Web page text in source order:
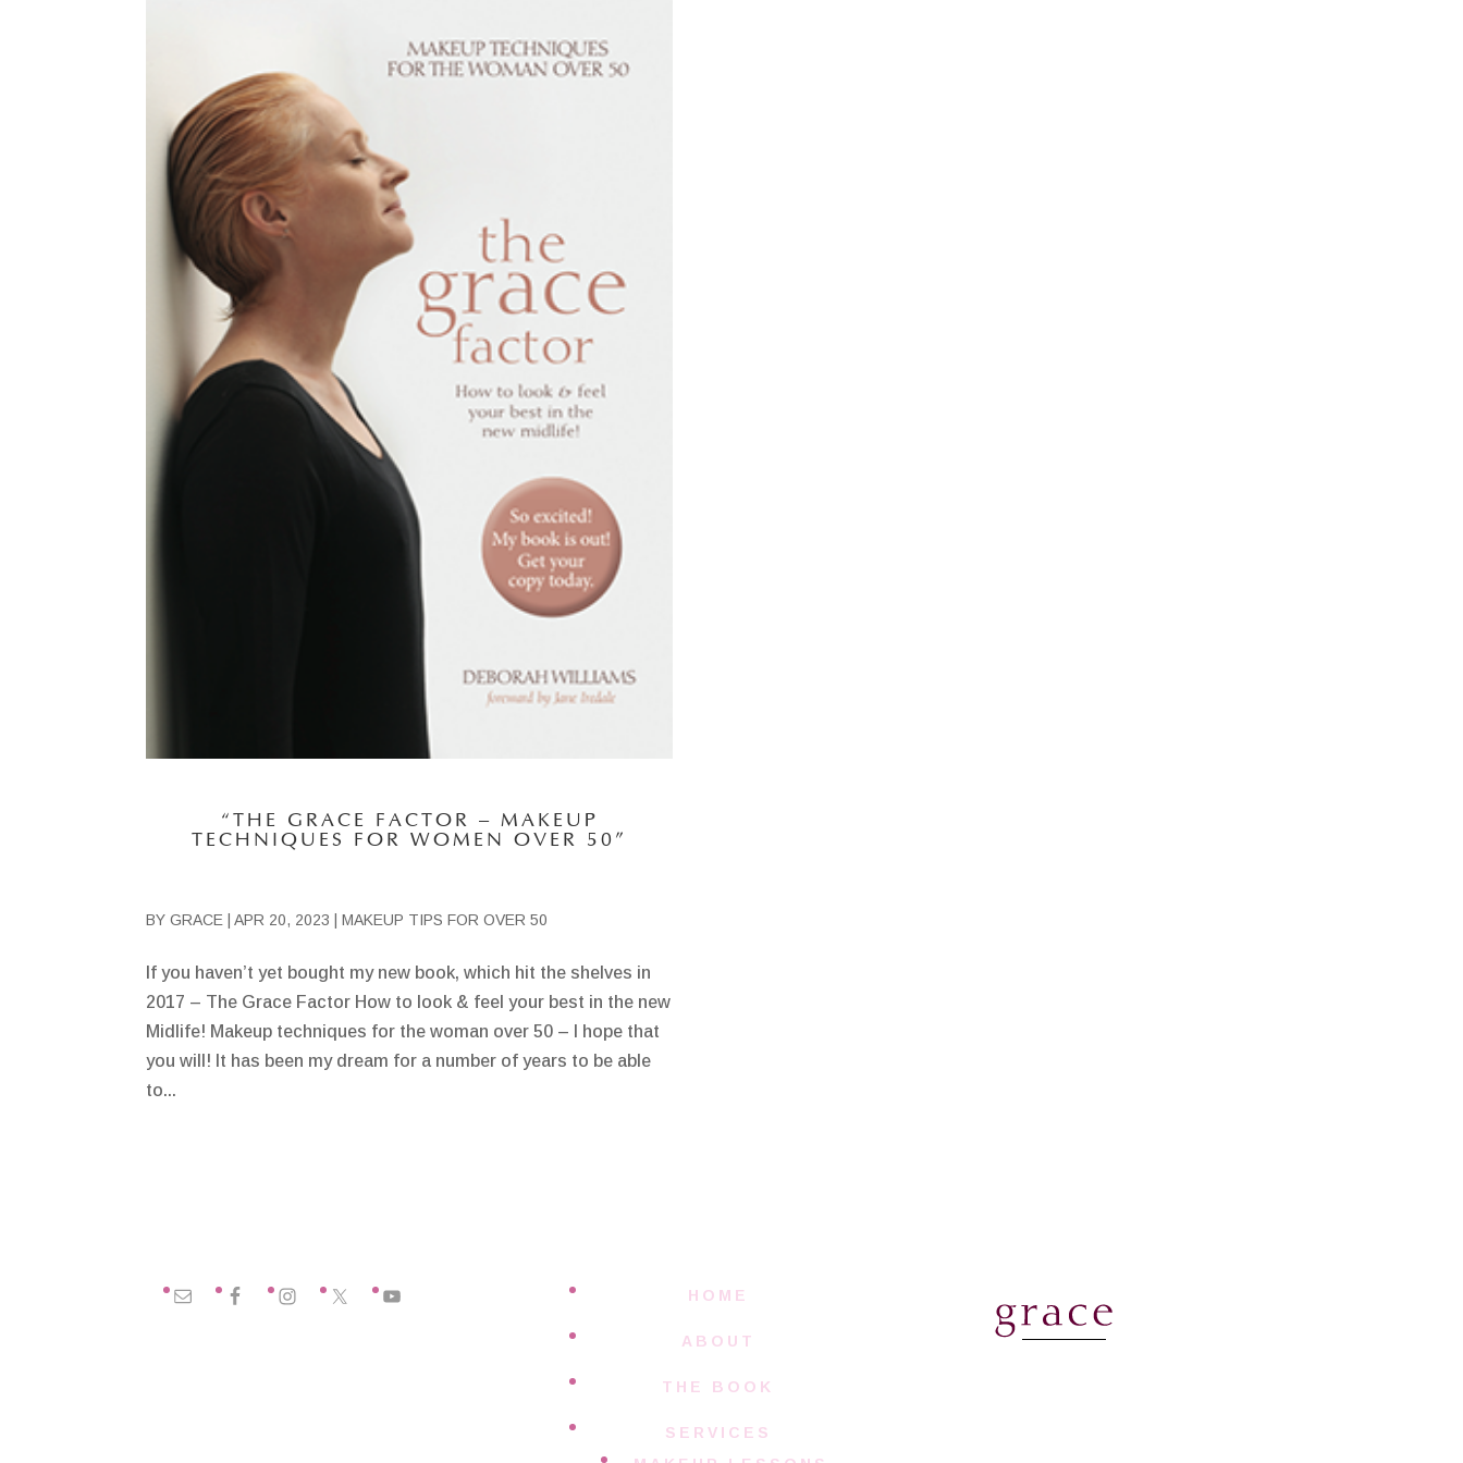
“THE GRACE FACTOR – MAKEUP
TECHNIQUES FOR WOMEN OVER 50”
BYGRACE |APR 20, 2023 |MAKEUP TIPS FOR OVER 50
If you haven’t yet bought my new book, which hit the shelves in
2017 – The Grace Factor How to look & feel your best in the new
Midlife! Makeup techniques for the woman over 50 – I hope that
you will! It has been my dream for a number of years to be able
to...
HOME
ABOUT
THE BOOK
SERVICES